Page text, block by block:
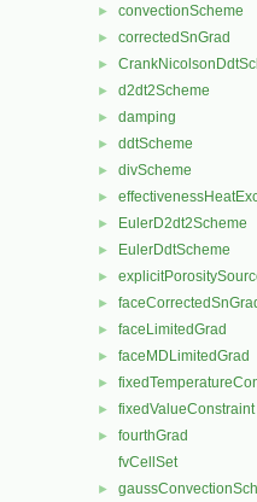
► convectionScheme
► correctedSnGrad
►
► d2dt2Scheme
► damping
► ddtScheme
► divScheme
►
► EulerD2dt2Scheme
► EulerDdtScheme
►
►
► faceLimitedGrad
► faceMDLimitedGrad
►
► fixedValueConstraint
►
fourthGrad
fvCellSet
►